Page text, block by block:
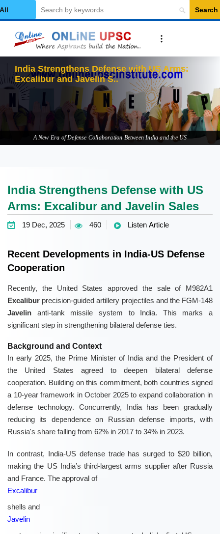
Category
Search
India Strengthens Defense with US Arms:
Excalibur and Javelin Sales
A New Era of Defense Collaboration Between India and the US
India Strengthens Defense with US
Arms: Excalibur and Javelin Sales
19 Dec, 2025 460 Listen Article
Recent Developments in India-US Defense
Cooperation
Recently, the United States approved the sale of M982A1
Excalibur precision-guided artillery projectiles and the FGM-148
Javelin anti-tank missile system to India. This marks a
significant step in strengthening bilateral defense ties.
Background and Context
In early 2025, the Prime Minister of India and the President of
the United States agreed to deepen bilateral defense
cooperation. Building on this commitment, both countries signed
a 10-year framework in October 2025 to expand collaboration in
defense technology. Concurrently, India has been gradually
reducing its dependence on Russian defense imports, with
Russia's share falling from 62% in 2017 to 34% in 2023.
In contrast, India-US defense trade has surged to $20 billion,
making the US India’s third-largest arms supplier after Russia
and France. The approval of
Excalibur
shells and
Javelin